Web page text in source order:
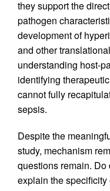
they support the
pathogen
development of
and other
understanding host-
identifying
cannot fully
sepsis.
Despite the
study, mechanism
questions remain.
explain the